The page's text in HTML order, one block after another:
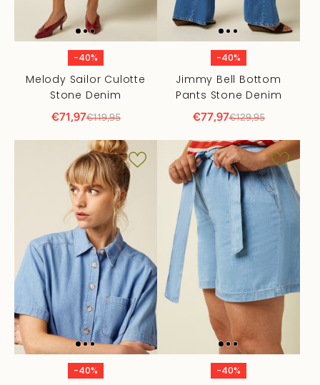
-40%
Melody Sailor Culotte
Stone Denim
€71,97€119,95
-40%
Jimmy Bell Bottom
Pants Stone Denim
€77,97€129,95
-40% -40%